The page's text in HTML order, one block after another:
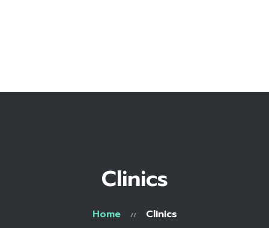
Clinics
Home Clinics